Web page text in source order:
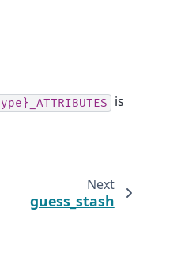
is
Next
guess_stash